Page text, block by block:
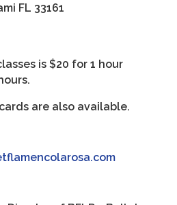
FL 33161
is $20 for 1 hour
are also available.